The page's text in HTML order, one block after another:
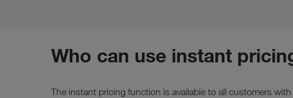
Who can use instant
The instant pricing function is available to all customers with